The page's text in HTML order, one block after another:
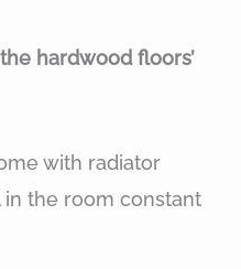
hardwood floors’
with radiator
the room constant